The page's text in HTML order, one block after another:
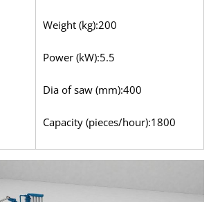
Weight (kg):200
Power (kW):5.5
Dia of saw (mm):400
Capacity (pieces/hour):1800